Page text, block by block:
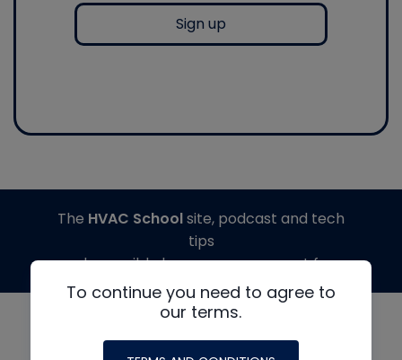
Sign up
To continue you need to agree to
our terms.
The HVAC Schoolsite, podcast and tech
tips
made possible by generous support from